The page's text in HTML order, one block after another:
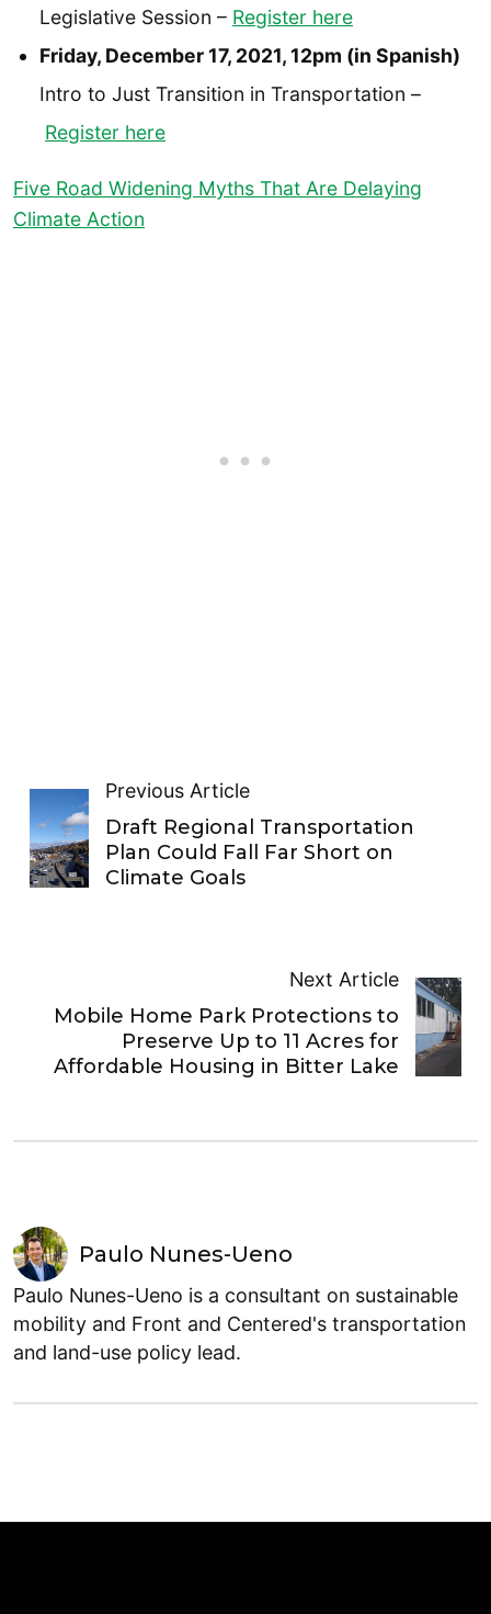
Legislative Session – Register here
Friday, December 17, 2021, 12pm (in Spanish)
Intro to Just Transition in Transportation –
Register here
Five Road Widening Myths That Are Delaying
Climate Action
Previous Article
Draft Regional Transportation
Plan Could Fall Far Short on
Climate Goals
Next Article
Mobile Home Park Protections to
Preserve Up to 11 Acres for
Affordable Housing in Bitter Lake
Paulo Nunes-Ueno
Paulo Nunes-Ueno is a consultant on sustainable
mobility and Front and Centered's transportation
and land-use policy lead.